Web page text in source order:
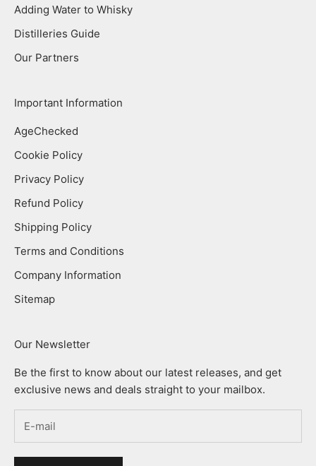
Adding Water to Whisky
Distilleries Guide
Our Partners
Important Information
AgeChecked
Cookie Policy
Privacy Policy
Refund Policy
Shipping Policy
Terms and Conditions
Company Information
Sitemap
Our Newsletter
Be the first to know about our latest releases, and get
exclusive news and deals straight to your mailbox.